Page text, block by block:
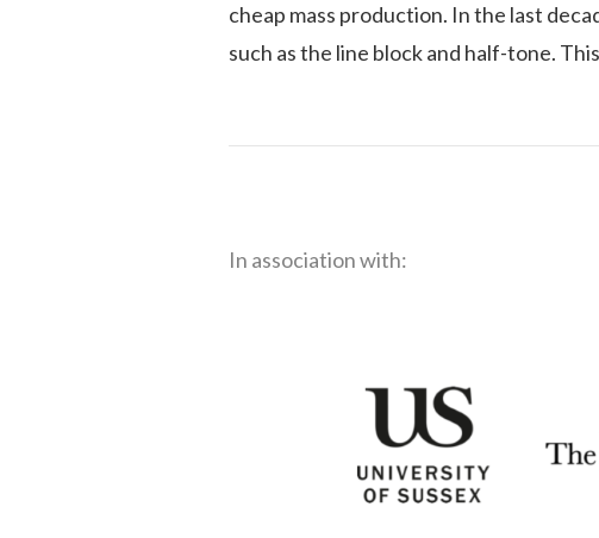
cheap mass production. In the last
such as the line block and half-tone.
In association with: